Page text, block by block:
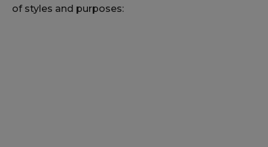
of styles and purposes: